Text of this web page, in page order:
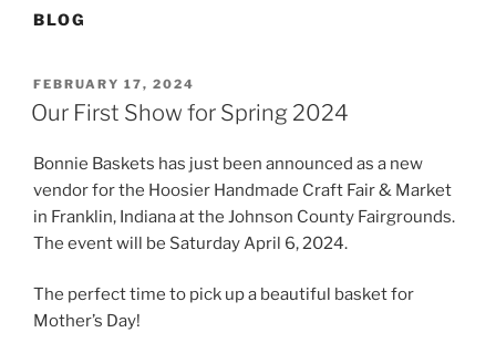
BLOG
POSTED
ON
FEBRUARY 17, 2024
Our First Show for Spring 2024
Bonnie Baskets has just been announced as a new
vendor for the Hoosier Handmade Craft Fair & Market
in Franklin, Indiana at the Johnson County Fairgrounds.
The event will be Saturday April 6, 2024.
The perfect time to pick up a beautiful basket for
Mother’s Day!